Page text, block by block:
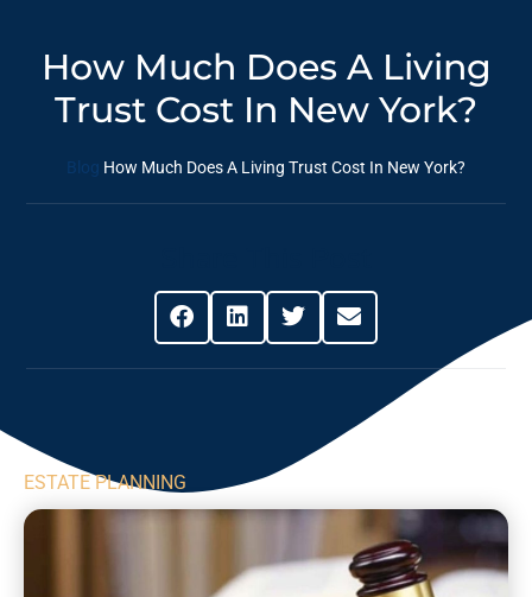
How Much Does A Living
Trust Cost In New York?
Blog How Much Does A Living Trust Cost In New York?
ESTATE PLANNING